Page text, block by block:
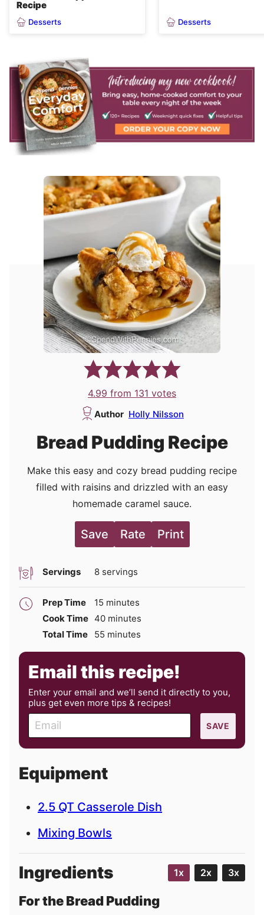
Recipe
Desserts Desserts
4.99 from 131 votes
Author Holly Nilsson
Bread Pudding Recipe
Make this easy and cozy bread pudding recipe
filled with raisins and drizzled with an easy
homemade caramel sauce.
Save Rate Print
Servings 8 servings
Prep Time 15 minutes
minutes
Cook Time 40minutes
minutes
Total Time
55 minutes
minutes
Email this recipe!
Enter your email and we’ll send it directly to you,
plus get even more tips & recipes!
m
a
l
SAVE
Equipment
2.5 QT Casserole Dish
Mixing Bowls
Ingredients 1x 2x 3x
For the Bread Pudding